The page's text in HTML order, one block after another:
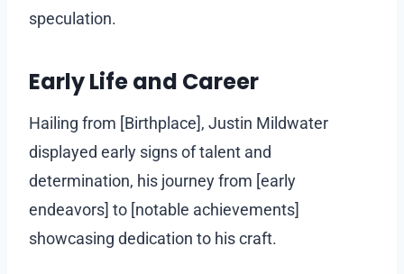
speculation.
Early Life and Career
Hailing from [Birthplace], Justin Mildwater
displayed early signs of talent and
determination, his journey from [early
endeavors] to [notable achievements]
showcasing dedication to his craft.